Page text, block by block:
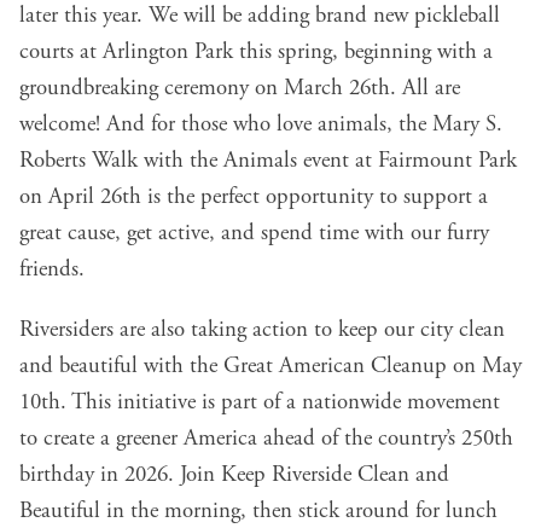
later this year. We will be adding brand new pickleball
courts at Arlington Park this spring, beginning with a
groundbreaking ceremony on March 26th. All are
welcome! And for those who love animals, the Mary S.
Roberts Walk with the Animals event at Fairmount Park
on April 26th is the perfect opportunity to support a
great cause, get active, and spend time with our furry
friends.
Riversiders are also taking action to keep our city clean
and beautiful with the Great American Cleanup on May
10th. This initiative is part of a nationwide movement
to create a greener America ahead of the country’s 250th
birthday in 2026. Join Keep Riverside Clean and
Beautiful in the morning, then stick around for lunch